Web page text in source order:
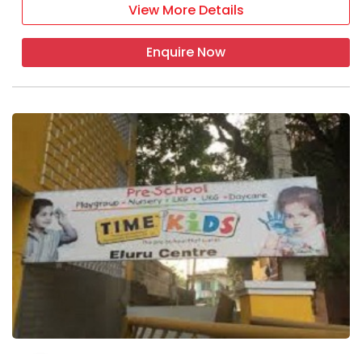
View More Details
Enquire Now